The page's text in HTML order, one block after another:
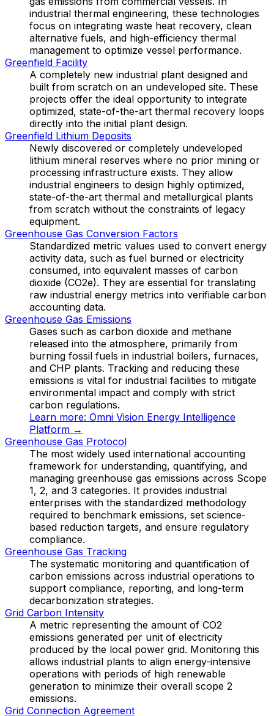
industrial thermal engineering, these technologies
focus on integrating waste heat recovery, clean
alternative fuels, and high-efficiency thermal
management to optimize vessel performance.
Greenfield Facility
A completely new industrial plant designed and
built from scratch on an undeveloped site. These
projects offer the ideal opportunity to integrate
optimized, state-of-the-art thermal recovery loops
directly into the initial plant design.
Greenfield Lithium Deposits
Newly discovered or completely undeveloped
lithium mineral reserves where no prior mining or
processing infrastructure exists. They allow
industrial engineers to design highly optimized,
state-of-the-art thermal and metallurgical plants
from scratch without the constraints of legacy
equipment.
Greenhouse Gas Conversion Factors
Standardized metric values used to convert energy
activity data, such as fuel burned or electricity
consumed, into equivalent masses of carbon
dioxide (CO2e). They are essential for translating
raw industrial energy metrics into verifiable carbon
accounting data.
Greenhouse Gas Emissions
Gases such as carbon dioxide and methane
released into the atmosphere, primarily from
burning fossil fuels in industrial boilers, furnaces,
and CHP plants. Tracking and reducing these
emissions is vital for industrial facilities to mitigate
environmental impact and comply with strict
carbon regulations.
Learn more: Omni Vision Energy Intelligence
Platform →
Greenhouse Gas Protocol
The most widely used international accounting
framework for understanding, quantifying, and
managing greenhouse gas emissions across Scope
1, 2, and 3 categories. It provides industrial
enterprises with the standardized methodology
required to benchmark emissions, set science-
based reduction targets, and ensure regulatory
compliance.
Greenhouse Gas Tracking
The systematic monitoring and quantification of
carbon emissions across industrial operations to
support compliance, reporting, and long-term
decarbonization strategies.
Grid Carbon Intensity
A metric representing the amount of CO2
emissions generated per unit of electricity
produced by the local power grid. Monitoring this
allows industrial plants to align energy-intensive
operations with periods of high renewable
generation to minimize their overall scope 2
emissions.
Grid Connection Agreement